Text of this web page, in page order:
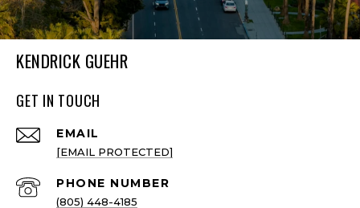
KENDRICK GUEHR
GET IN TOUCH
EMAIL
[EMAIL PROTECTED]
PHONE NUMBER
(805) 448-4185